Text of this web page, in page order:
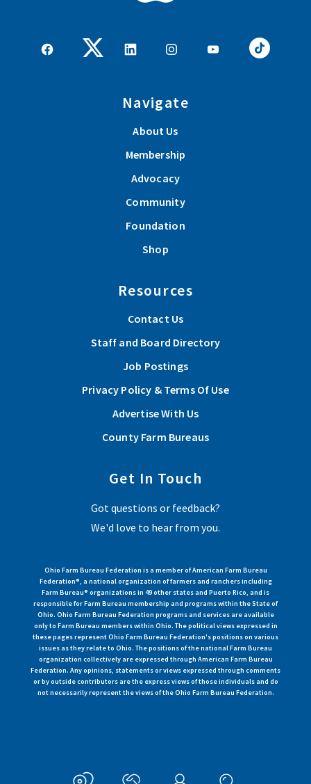
Navigate
About Us
Membership
Advocacy
Community
Foundation
Shop
Resources
Contact Us
Staff and Board Directory
Job Postings
Privacy Policy & Terms Of Use
Advertise With Us
County Farm Bureaus
Get In Touch
Got questions or feedback?
We'd love to hear from you.
Ohio Farm Bureau Federation is a member of American Farm Bureau
Federation®, a national organization of farmers and ranchers including
Farm Bureau® organizations in 49 other states and Puerto Rico, and is
responsible for Farm Bureau membership and programs within the State of
Ohio. Ohio Farm Bureau Federation programs and services are available
only to Farm Bureau members within Ohio. The political views expressed in
these pages represent Ohio Farm Bureau Federation's positions on various
issues as they relate to Ohio. The positions of the national Farm Bureau
organization collectively are expressed through American Farm Bureau
Federation. Any opinions, statements or views expressed through comments
or by outside contributors are the express views of those individuals and do
not necessarily represent the views of the Ohio Farm Bureau Federation.